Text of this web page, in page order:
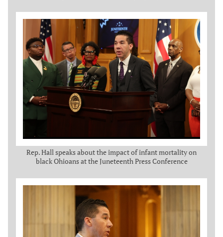
Rep. Hall speaks about the impact of infant mortality on
black Ohioans at the Juneteenth Press Conference